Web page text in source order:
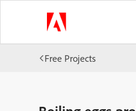
Free Projects